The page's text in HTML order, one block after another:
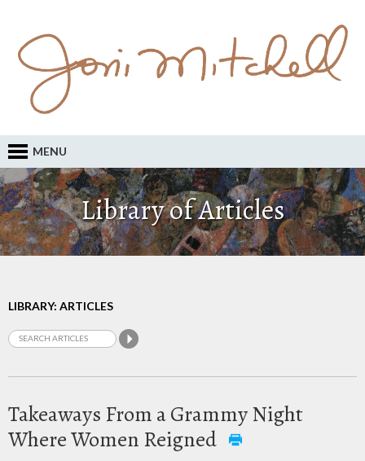
MENU
Library of Articles
LIBRARY: ARTICLES
Takeaways From a Grammy Night
Where Women Reigned